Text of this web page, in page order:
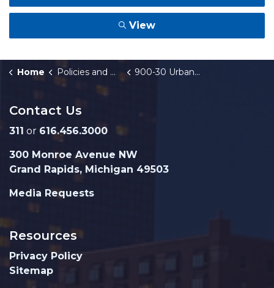
View
Home Policies and Orders 900-30 Urban Development Fund
Contact Us
311 or 616.456.3000
300 Monroe Avenue NW
Grand Rapids, Michigan 49503
Media Requests
Resources
Privacy Policy
Sitemap